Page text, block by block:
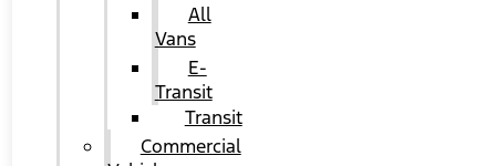
All
Vans
E-
Transit
Transit
Commercial